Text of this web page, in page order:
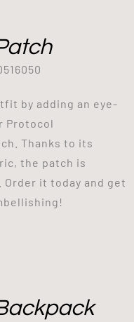
by adding an eye-
Protocol
Thanks to its
the patch is
it today and get